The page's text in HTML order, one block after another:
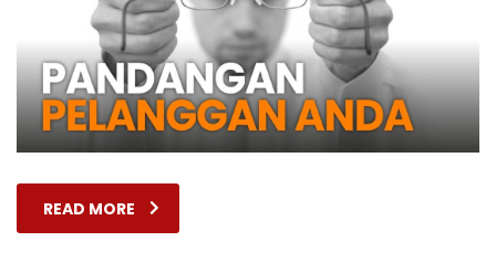
READ MORE